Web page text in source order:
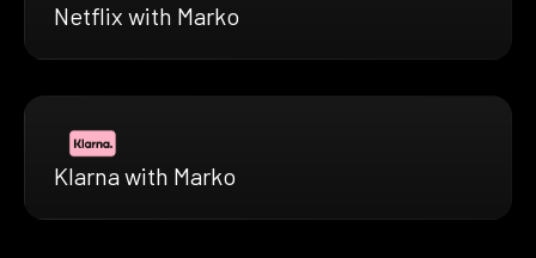
Netflix with Marko
Klarna with Marko